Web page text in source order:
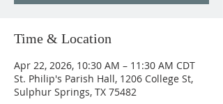
Time & Location
Apr 22, 2026, 10:30 AM – 11:30 AM CDT
St. Philip's Parish Hall, 1206 College St,
Sulphur Springs, TX 75482